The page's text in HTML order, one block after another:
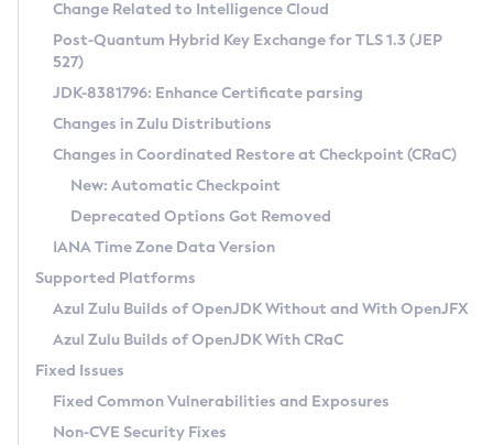
Supported (Zulu SA) on Linux
DEB
RPM
APK
Docker
Chainguard Docker
Free Distribution (Zulu CA) on Linux
DEB
RPM
APK
TAR.GZ
Docker
Paketo Buildpacks
Installing on Windows
Installing on macOS
Using SDKMAN! on Linux and macOS
Using Azul Metadata API
Updating Azul Zulu
Uninstalling Azul Zulu
Windows
macOS
Linux
Other Distributions
Managing Multiple Azul Zulu Versions
Windows
macOS
Linux
CVE and Version Search
CVE Search Tool
CVE History Tool
Version Search Tool
Commercial Compatibility Kit
IcedTea-Web
About IcedTea-Web
Release Notes
Download and Installation
How to Use IcedTea-Web
How to Use Deployment Ruleset
Configuration Options
Detailed Info
Versioning and Naming Conventions
Configuring Security Providers
Migrating Discovery to Metadata API
Timezone Updater
Incubator and Preview Features
Using Java Flight Recorder
FIPS integration in Zulu
Coordinated Restore at Checkpoint
(CRaC)
GC Log Analyzer
Azul Mission Control
Legal Notice
Change Related to Intelligence Cloud
Post-Quantum Hybrid Key Exchange for TLS 1.3 (JEP
527)
JDK-8381796: Enhance Certificate parsing
Changes in Zulu Distributions
Changes in Coordinated Restore at Checkpoint (CRaC)
New: Automatic Checkpoint
Deprecated Options Got Removed
IANA Time Zone Data Version
Supported Platforms
Azul Zulu Builds of OpenJDK Without and With OpenJFX
Azul Zulu Builds of OpenJDK With CRaC
Fixed Issues
Fixed Common Vulnerabilities and Exposures
Non-CVE Security Fixes